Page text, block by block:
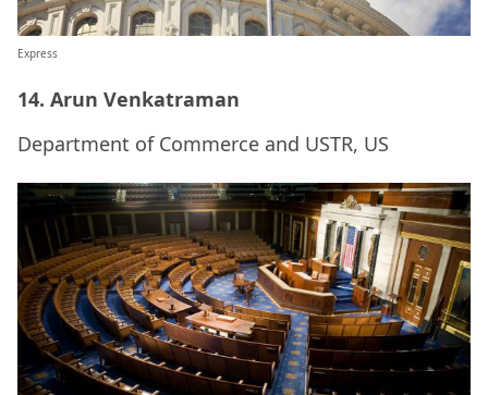
Express
14. Arun Venkatraman
Department of Commerce and USTR, US